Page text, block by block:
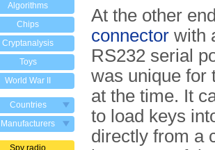
Algorithms
Chips
Cryptanalysis
Toys
World War II
Countries
Manufacturers
Spy radio
At the other
connector with
RS232 serial
was unique for
at the time. It
to load keys
directly from a